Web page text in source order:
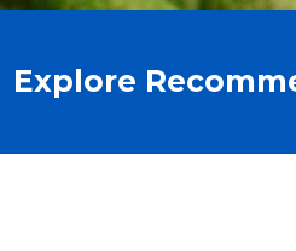
Explore